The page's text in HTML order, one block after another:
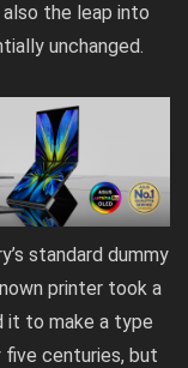
the leap into
unchanged.
standard dummy
printer took a
it to make a type
five centuries, but